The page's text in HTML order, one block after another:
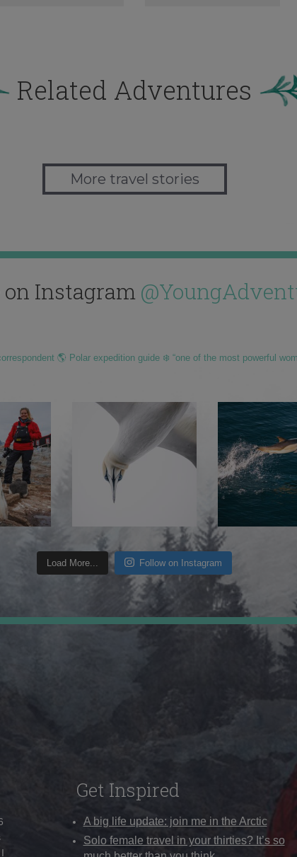
Related Adventures
More travel stories
Instagram
🌎 Polar expedition guide ❄️ “one of the most powerful
Load More... Follow on Instagram
Get Inspired
A big life update: join me in the Arctic
Solo female travel in your thirties? It’s so